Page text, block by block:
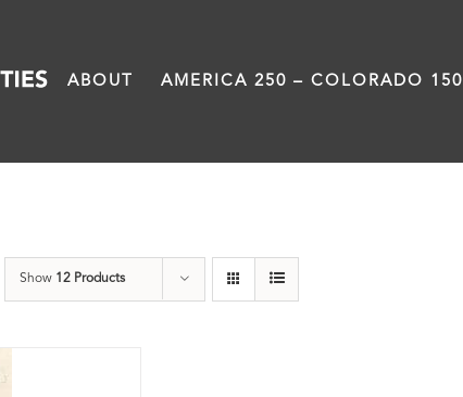
ABOUT AMERICA 250 – COLORADO 150
Show 12 Products